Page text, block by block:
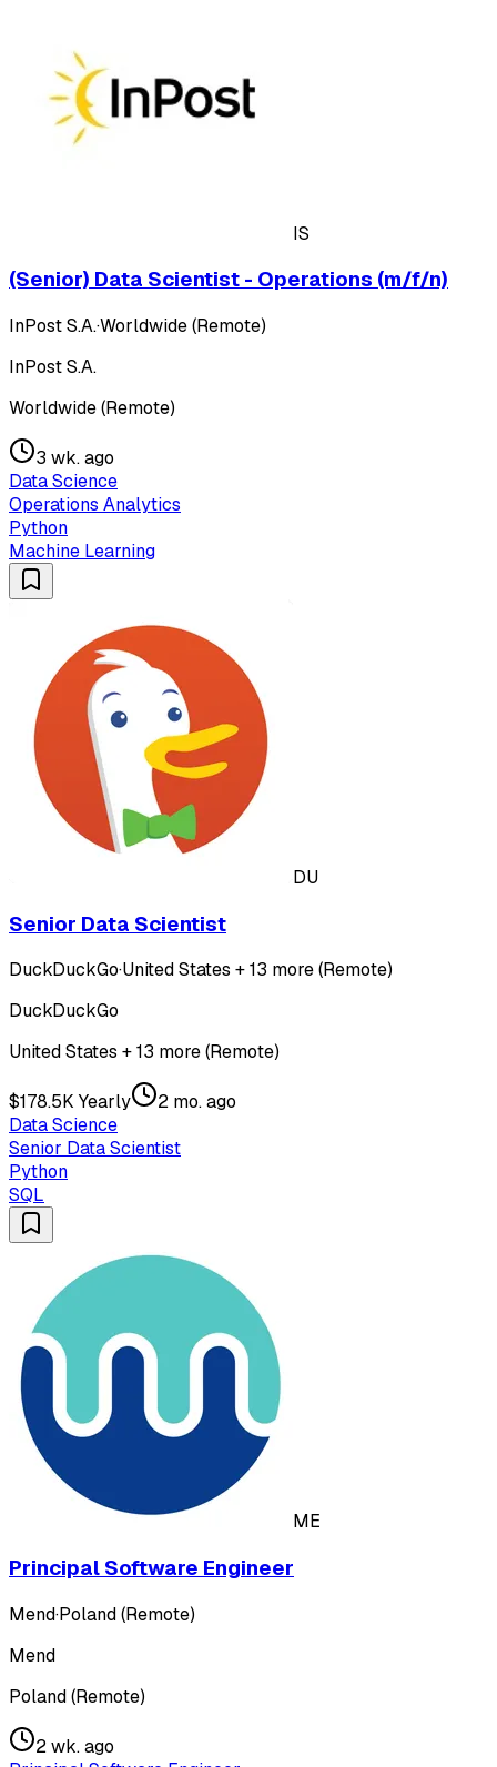
IS
(Senior) Data Scientist - Operations (m/f/n)
InPost S.A.·Worldwide (Remote)
InPost S.A.
Worldwide (Remote)
3 wk. ago
Data Science
Operations Analytics
Python
Machine Learning
DU
Senior Data Scientist
DuckDuckGo·United States + 13 more (Remote)
DuckDuckGo
United States + 13 more (Remote)
$178.5K Yearly
2 mo. ago
Data Science
Senior Data Scientist
Python
SQL
ME
Principal Software Engineer
Mend·Poland (Remote)
Mend
Poland (Remote)
2 wk. ago